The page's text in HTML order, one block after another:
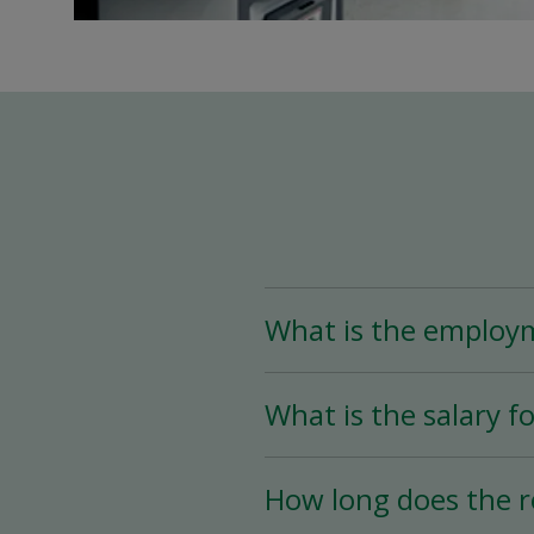
What is the
Time (less than 25
What is the salary
How long does the